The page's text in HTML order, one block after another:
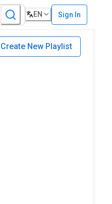
EN Sign In
Create New Playlist